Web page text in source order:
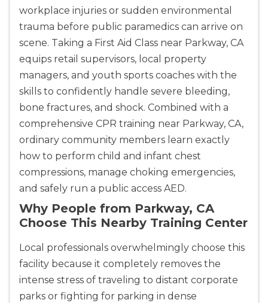
Abilene
4400 Buffalo Gap Rd., Suite 1500, Abilene, TX,
79606
BLS
ACLS PALS
NRP
CPR & First-aid
Akron
388 South Main St., Akron, OH, 44311
BLS
ACLS PALS
NRP
CPR & First-aid
Alameda
2059 Clinton Avenue, Alameda, CA, 94501
BLS
ACLS PALS
NRP
CPR & First-aid
Albany
175 Central Avenue, 3rd Floor, Albany, NY, 12206
BLS
ACLS PALS
NRP
workplace injuries or sudden environmental
trauma before public paramedics can arrive on
scene. Taking a First Aid Class near Parkway, CA
equips retail supervisors, local property
managers, and youth sports coaches with the
skills to confidently handle severe bleeding,
bone fractures, and shock. Combined with a
comprehensive CPR training near Parkway, CA,
ordinary community members learn exactly
how to perform child and infant chest
compressions, manage choking emergencies,
and safely run a public access AED.
Why People from Parkway, CA
Choose This Nearby Training Center
Local professionals overwhelmingly choose this
facility because it completely removes the
intense stress of traveling to distant corporate
parks or fighting for parking in dense